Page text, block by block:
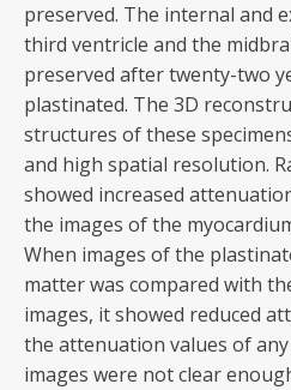
preserved. The internal and
third ventricle and the
preserved after twenty-two
plastinated. The 3D
structures of these
and high spatial resolution.
showed increased
the images of the
When images of the
matter was compared with
images, it showed reduced
the attenuation values of
images were not clear